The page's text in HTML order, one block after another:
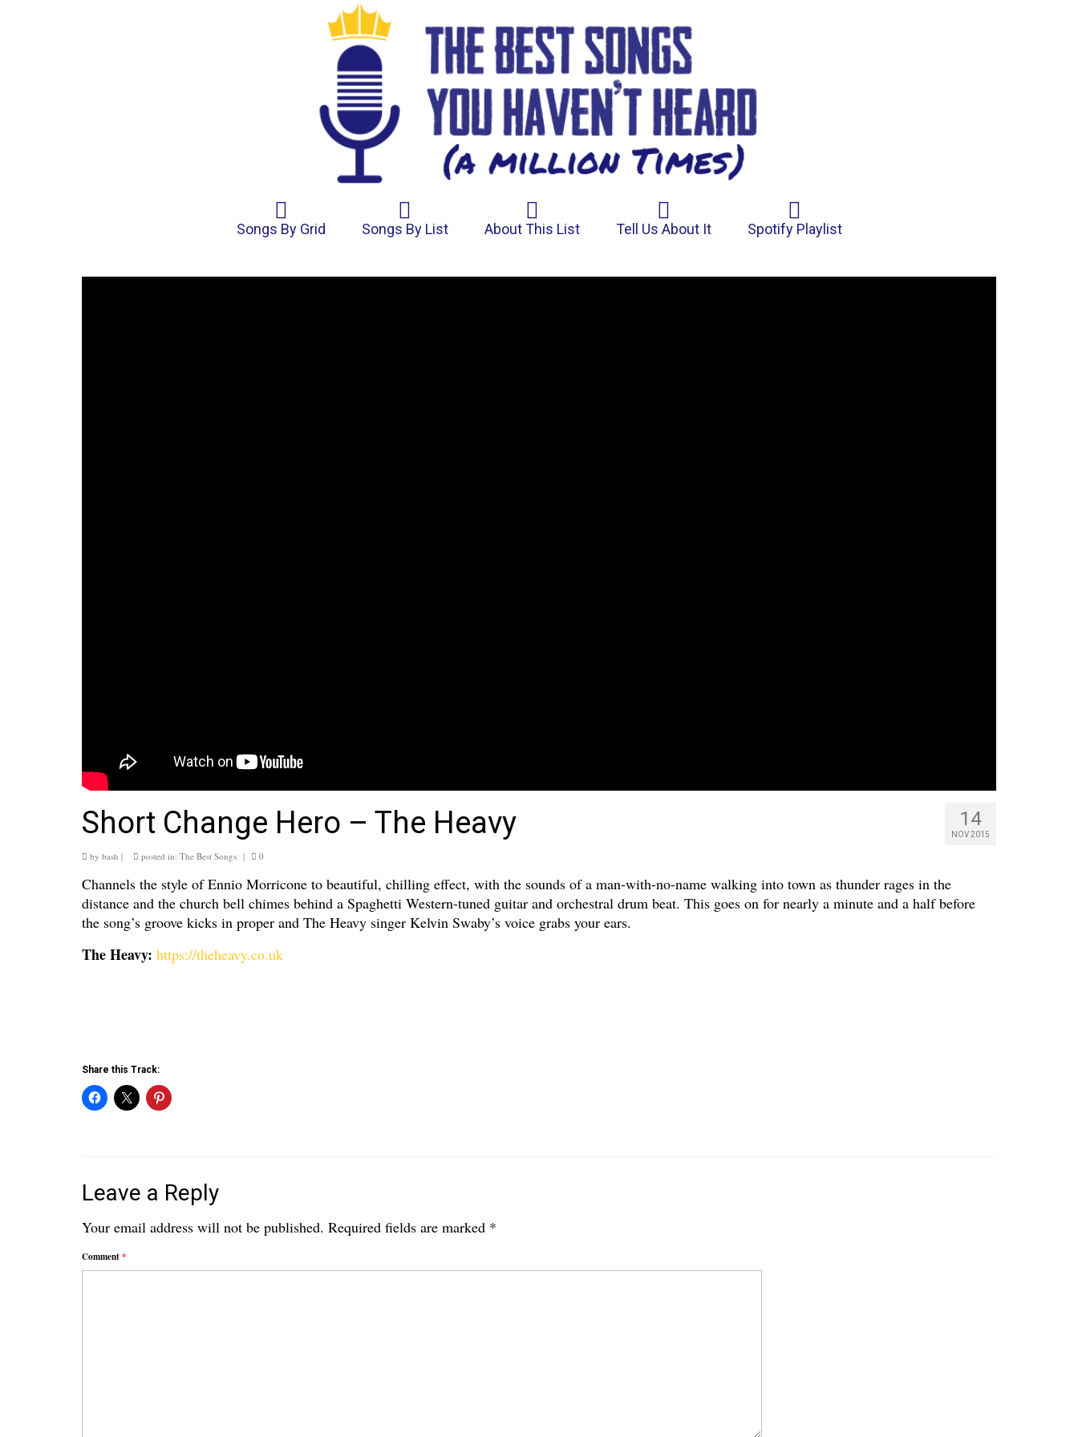
Songs By Grid Songs By List About This List Tell Us About It Spotify Playlist
14
NOV 2015
Short Change Hero – The Heavy
by bash | posted in: The Best Songs | 0
Channels the style of Ennio Morricone to beautiful, chilling effect, with the sounds of a man-with-no-name walking into town as thunder rages in the
distance and the church bell chimes behind a Spaghetti Western-tuned guitar and orchestral drum beat. This goes on for nearly a minute and a half before
the song’s groove kicks in proper and The Heavy singer Kelvin Swaby’s voice grabs your ears.
The Heavy: https://theheavy.co.uk
Share this Track:
Leave a Reply
Your email address will not be published. Required fields are marked *
Comment*